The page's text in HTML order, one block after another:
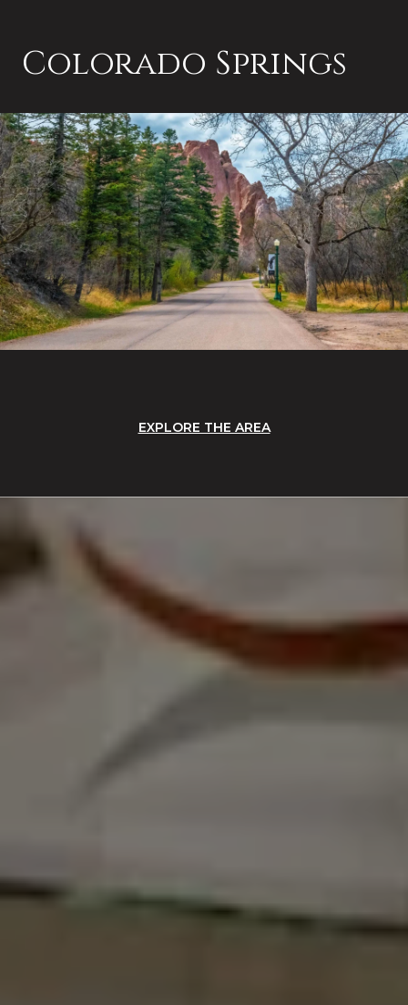
Colorado Springs
EXPLORE THE AREA